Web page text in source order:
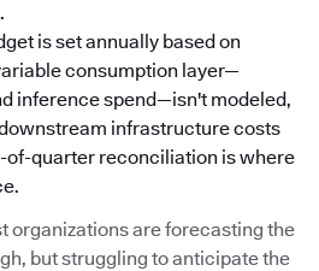
is set annually based on
consumption layer—
inference spend—isn't modeled,
infrastructure costs
of-quarter reconciliation is where
organizations are forecasting the
but struggling to anticipate the